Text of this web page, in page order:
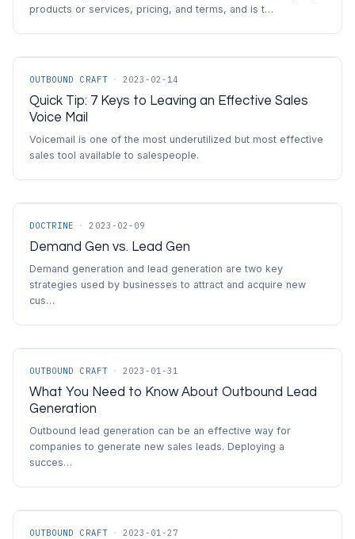
products or services, pricing, and terms, and is t…
OUTBOUND CRAFT · 2023-02-14
Quick Tip: 7 Keys to Leaving an Effective Sales
Voice Mail
Voicemail is one of the most underutilized but most effective
sales tool available to salespeople.
DOCTRINE · 2023-02-09
Demand Gen vs. Lead Gen
Demand generation and lead generation are two key
strategies used by businesses to attract and acquire new
cus…
OUTBOUND CRAFT · 2023-01-31
What You Need to Know About Outbound Lead
Generation
Outbound lead generation can be an effective way for
companies to generate new sales leads. Deploying a
succes…
OUTBOUND CRAFT · 2023-01-27